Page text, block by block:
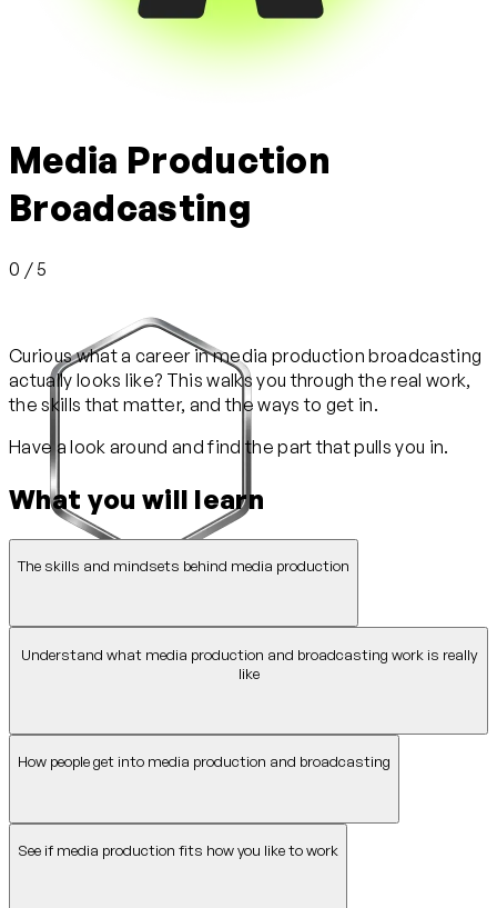
Media Production
Broadcasting
0 / 5
Curious what a career in media production broadcasting
actually looks like? This walks you through the real work,
the skills that matter, and the ways to get in.
Have a look around and find the part that pulls you in.
What you will learn
The skills and mindsets behind media production
Understand what media production and broadcasting work is really
like
How people get into media production and broadcasting
See if media production fits how you like to work